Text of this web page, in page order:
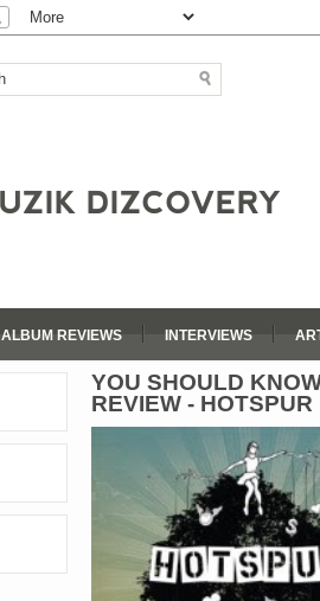
ALBUM REVIEWS INTERVIEWS
YOU SHOULD
REVIEW - HOTSPUR